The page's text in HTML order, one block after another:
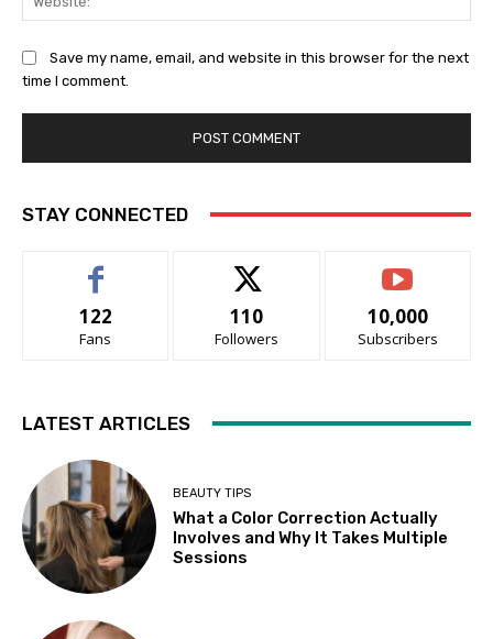
Save my name, email, and website in this browser for the next
time I comment.
STAY CONNECTED
122
Fans
110
Followers
10,000
Subscribers
LATEST ARTICLES
BEAUTY TIPS
What a Color Correction Actually
Involves and Why It Takes Multiple
Sessions